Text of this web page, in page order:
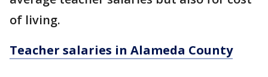
of living.
Teacher salaries in Alameda County